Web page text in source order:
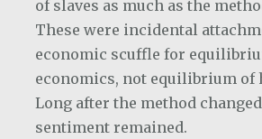
of slaves as much as the
These were incidental
economic scuffle for
economics, not equilibrium of
Long after the method
sentiment remained.